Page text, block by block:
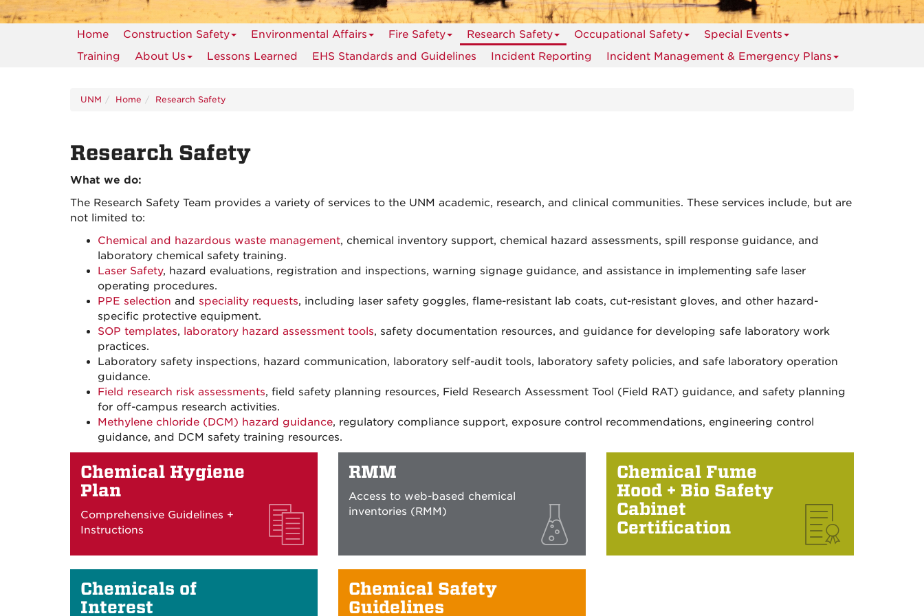
Home Construction Safety Environmental Affairs Fire Safety Research Safety Occupational Safety
Special Events
Training
About Us Lessons Learned EHS Standards and Guidelines Incident Reporting Incident Management & Emergency Plans
UNM Home Research Safety
Research Safety
What we do:
The Research Safety Team provides a variety of services to the UNM academic, research, and clinical communities. These services include, but are
not limited to:
Chemical and hazardous waste management, chemical inventory support, chemical hazard assessments, spill response guidance, and
laboratory chemical safety training.
Laser Safety, hazard evaluations, registration and inspections, warning signage guidance, and assistance in implementing safe laser
operating procedures.
PPE selection and speciality requests, including laser safety goggles, flame-resistant lab coats, cut-resistant gloves, and other hazard-
specific protective equipment.
SOP templates, laboratory hazard assessment tools, safety documentation resources, and guidance for developing safe laboratory work
practices.
Laboratory safety inspections, hazard communication, laboratory self-audit tools, laboratory safety policies, and safe laboratory operation
guidance.
Field research risk assessments, field safety planning resources, Field Research Assessment Tool (Field RAT) guidance, and safety planning
for off-campus research activities.
Methylene chloride (DCM) hazard guidance, regulatory compliance support, exposure control recommendations, engineering control
guidance, and DCM safety training resources.
Chemical Hygiene
Plan
Comprehensive Guidelines +
Instructions
RMM
Access to web-based chemical
inventories (RMM)
Chemical Fume
Hood + Bio Safety
Cabinet
Certification
Chemicals of
Interest
Chemical Safety
Guidelines